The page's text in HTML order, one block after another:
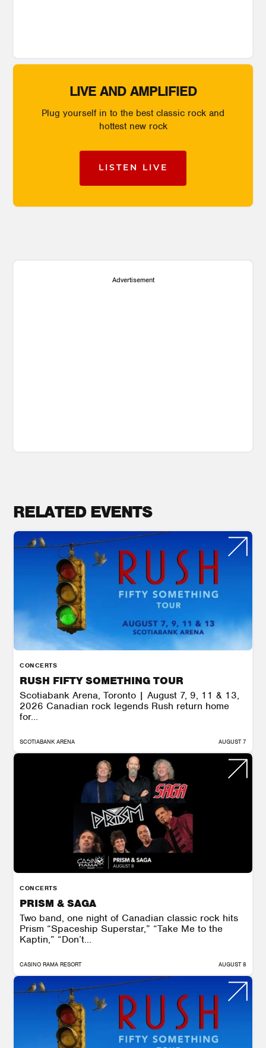
LIVE AND AMPLIFIED
Plug yourself in to the best classic rock and
hottest new rock
LISTEN LIVE
Advertisement
RELATED EVENTS
CONCERTS
RUSH FIFTY SOMETHING TOUR
Scotiabank Arena, Toronto | August 7, 9, 11 & 13,
2026 Canadian rock legends Rush return home
for...
SCOTIABANK ARENA AUGUST 7
CONCERTS
PRISM & SAGA
Two band, one night of Canadian classic rock hits
Prism “Spaceship Superstar,” “Take Me to the
Kaptin,” “Don’t...
CASINO RAMA RESORT AUGUST 8